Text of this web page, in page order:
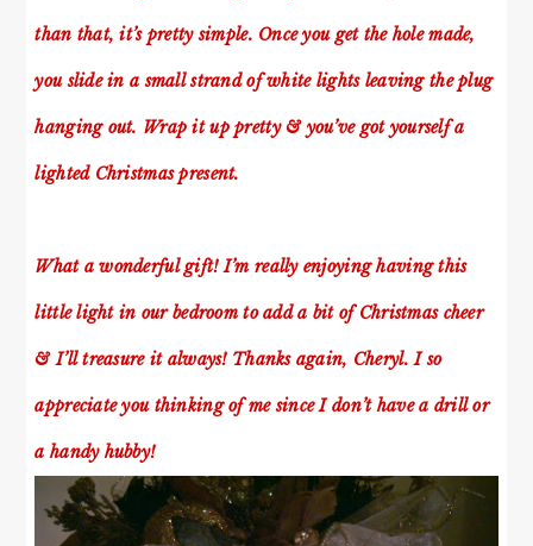
than that, it’s pretty simple. Once you get the hole made,
you slide in a small strand of white lights leaving the plug
hanging out. Wrap it up pretty & you’ve got yourself a
lighted Christmas present.
What a wonderful gift! I’m really enjoying having this
little light in our bedroom to add a bit of Christmas cheer
& I’ll treasure it always! Thanks again, Cheryl. I so
appreciate you thinking of me since I don’t have a drill or
a handy hubby!